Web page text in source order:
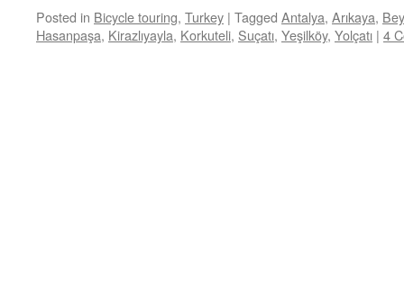
Posted in Bicycle touring, Turkey | Tagged Antalya, Arıkaya,
Hasanpaşa, Kirazlıyayla, Korkuteli, Suçatı, Yeşilköy, Yolçatı | 4